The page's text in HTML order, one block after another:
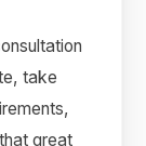
take
great